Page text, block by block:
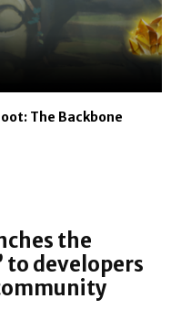
The Backbone
the
to developers